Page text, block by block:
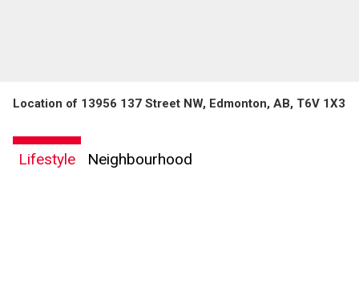
Location of 13956 137 Street NW, Edmonton, AB, T6V 1X3
Lifestyle Neighbourhood